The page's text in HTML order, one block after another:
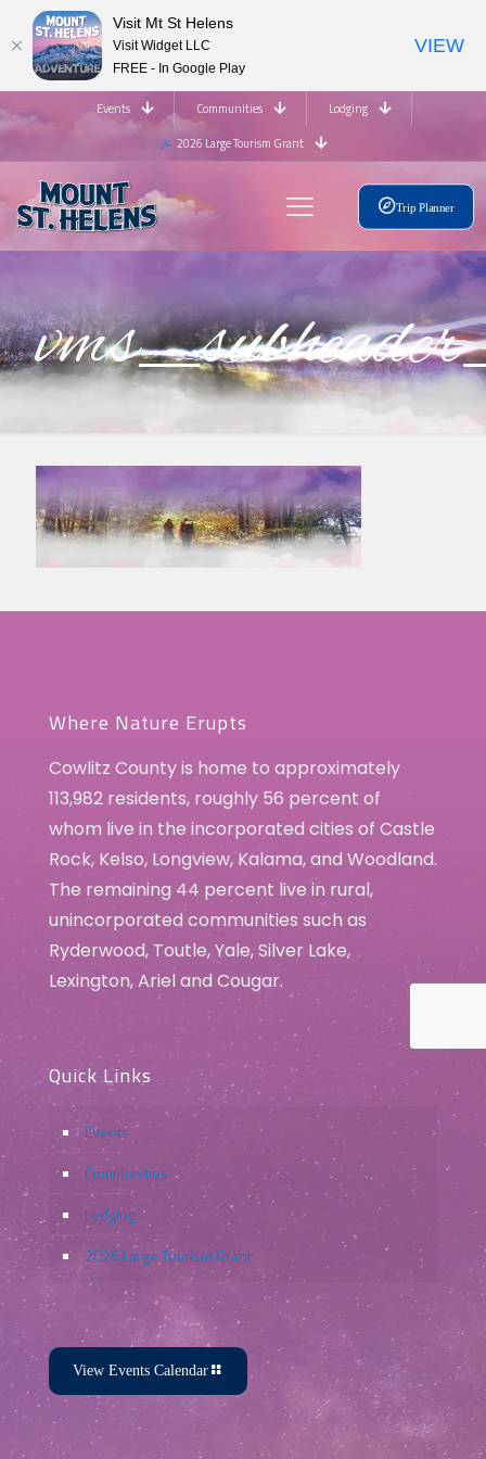
Events Communities
Lodging
2026 Large Tourism Grant
Trip Planner
Where Nature Erupts
Cowlitz County is home to approximately
113,982 residents, roughly 56 percent of
whom live in the incorporated cities of Castle
Rock, Kelso, Longview, Kalama, and Woodland.
The remaining 44 percent live in rural,
unincorporated communities such as
Ryderwood, Toutle, Yale, Silver Lake,
Lexington, Ariel and Cougar.
Quick Links
Events
Communities
Lodging
2026 Large Tourism Grant
View Events Calendar
Visit Mt St Helens
Visit Widget LLC
FREE - In Google Play
VIEW